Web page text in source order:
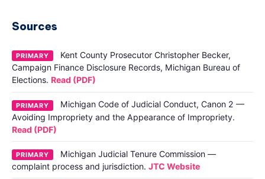
Sources
PRIMARY
Kent County Prosecutor Christopher Becker,
Campaign Finance Disclosure Records, Michigan Bureau of
Elections. Read (PDF)
PRIMARY
Michigan Code of Judicial Conduct, Canon 2 —
Avoiding Impropriety and the Appearance of Impropriety.
Read (PDF)
PRIMARY
Michigan Judicial Tenure Commission —
complaint process and jurisdiction. JTC Website